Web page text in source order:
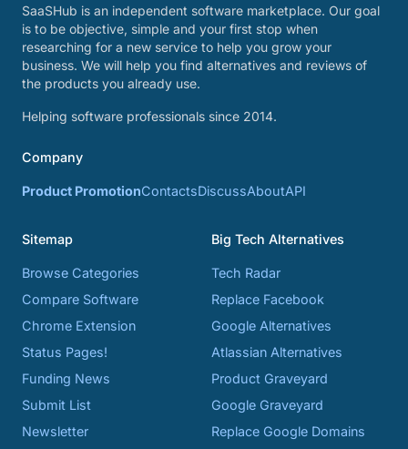
SaaSHub is an independent software marketplace. Our goal
is to be objective, simple and your first stop when
researching for a new service to help you grow your
business. We will help you find alternatives and reviews of
the products you already use.
Helping software professionals since 2014.
Company
Product PromotionContactsDiscussAboutAPI
Sitemap
Browse Categories
Compare Software
Chrome Extension
Status Pages!
Funding News
Submit List
Newsletter
Big Tech Alternatives
Tech Radar
Replace Facebook
Google Alternatives
Atlassian Alternatives
Product Graveyard
Google Graveyard
Replace Google Domains